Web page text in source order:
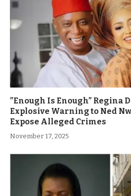
”Enough Is Enough” Regina
Explosive Warning to Ned
Expose Alleged Crimes
November 17, 2025